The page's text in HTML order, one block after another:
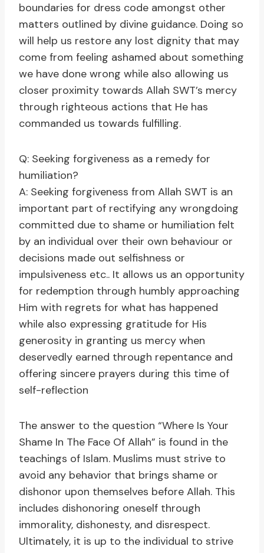
boundaries for dress code amongst other
matters outlined by divine guidance. Doing so
will help us restore any lost dignity that may
come from feeling ashamed about something
we have done wrong while also allowing us
closer proximity towards Allah SWT’s mercy
through righteous actions that He has
commanded us towards fulfilling.
Q: Seeking forgiveness as a remedy for
humiliation?
A: Seeking forgiveness from Allah SWT is an
important part of rectifying any wrongdoing
committed due to shame or humiliation felt
by an individual over their own behaviour or
decisions made out selfishness or
impulsiveness etc.. It allows us an opportunity
for redemption through humbly approaching
Him with regrets for what has happened
while also expressing gratitude for His
generosity in granting us mercy when
deservedly earned through repentance and
offering sincere prayers during this time of
self-reflection
The answer to the question “Where Is Your
Shame In The Face Of Allah” is found in the
teachings of Islam. Muslims must strive to
avoid any behavior that brings shame or
dishonor upon themselves before Allah. This
includes dishonoring oneself through
immorality, dishonesty, and disrespect.
Ultimately, it is up to the individual to strive